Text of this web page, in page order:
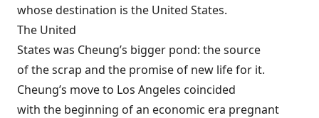
whose destination is the United States.
The United
States was Cheung’s bigger pond: the source
of the scrap and the promise of new life for it.
Cheung’s move to Los Angeles coincided
with the beginning of an economic era pregnant